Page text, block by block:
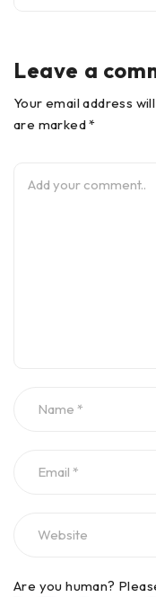
Leave a
Your email address
are marked *
Are you human?